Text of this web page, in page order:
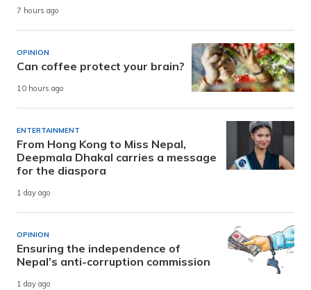
7 hours ago
OPINION
Can coffee protect your brain?
10 hours ago
ENTERTAINMENT
From Hong Kong to Miss Nepal,
Deepmala Dhakal carries a message
for the diaspora
1 day ago
OPINION
Ensuring the independence of
Nepal’s anti-corruption commission
1 day ago